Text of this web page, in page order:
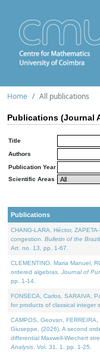
Home All publications
Publications (Journal
Title
Authors
Publication Year
Scientific Areas
Publications
CHANG-LARA, Héctor,
congestion. Bulletin of the
Art. no. 13, pp. 1-67.
CLEMENTINO, Maria Manuel,
ordered algebras. Journal of
pp. 1-14.
FONSECA, Carlos, SARAIVA,
for products of classical integer
CAMPOS, Geovan,
Giuseppe, (2026). A second
differential Maxwell-Wiechert
Analysis . Vol. 31. 1, pp. 1-25.